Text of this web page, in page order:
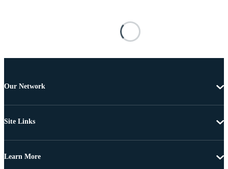
Our Network
Site Links
Learn More